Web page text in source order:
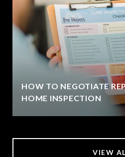
HOW TO NEGOTIATE
HOME INSPECTION
VIEW